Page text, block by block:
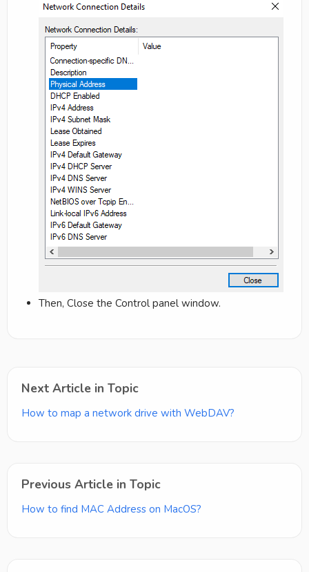
Then, Close the Control panel window.
Next Article in Topic
How to map a network drive with WebDAV?
Previous Article in Topic
How to find MAC Address on MacOS?